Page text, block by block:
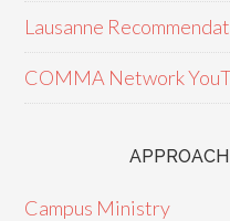
Lausanne
COMMA Network
Campus Ministry